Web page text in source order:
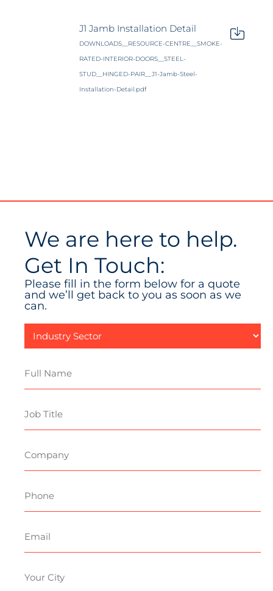
J1 Jamb Installation Detail
DOWNLOADS__RESOURCE-CENTRE__SMOKE-
RATED-INTERIOR-DOORS__STEEL-
STUD__HINGED-PAIR__J1-Jamb-Steel-
Installation-Detail.pdf
We are here to help.
Get In Touch:
Please fill in the form below for a quote
and we’ll get back to you as soon as we
can.
Industry
Name
Title
City